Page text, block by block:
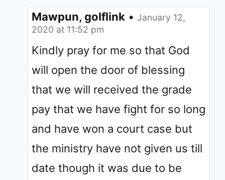
Mawpun, golflink • January 12,
2020 at 11:52 pm
Kindly pray for me so that God
will open the door of blessing
that we will received the grade
pay that we have fight for so long
and have won a court case but
the ministry have not given us till
date though it was due to be